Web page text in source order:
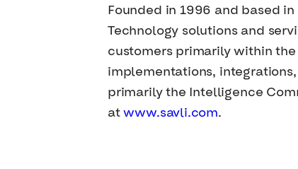
Founded in 1996 and based
Technology solutions and
customers primarily within
implementations,
primarily the Intelligence
atwww.savli.com.